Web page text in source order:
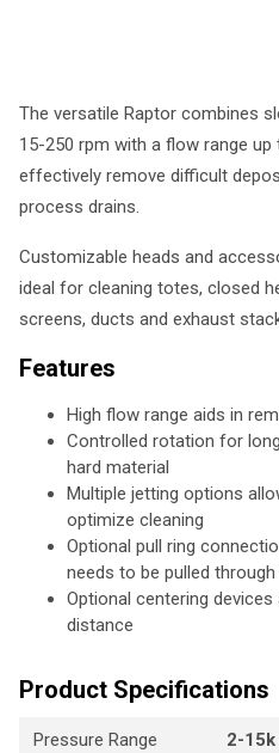
The versatile Raptor combines
15-250 rpm with a flow range
effectively remove difficult
process drains.
Customizable heads and
ideal for cleaning totes, closed
screens, ducts and exhaust
Features
High flow range aids in
Controlled rotation for
hard material
Multiple jetting options
optimize cleaning
Optional pull ring
needs to be pulled through
Optional centering
distance
Product Specifications
Pressure Range 2-